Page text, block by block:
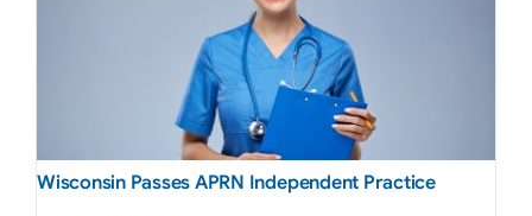
Wisconsin Passes APRN Independent Practice